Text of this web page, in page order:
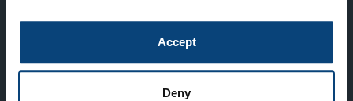
Accept
Deny
LONDON
London, UK SW1Y 5ES